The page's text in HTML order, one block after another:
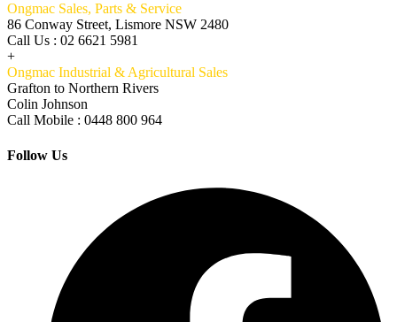
Ongmac Sales, Parts & Service
86 Conway Street, Lismore NSW 2480
Call Us : 02 6621 5981
+
Ongmac Industrial & Agricultural Sales
Grafton to Northern Rivers
Colin Johnson
Call Mobile : 0448 800 964
Follow Us